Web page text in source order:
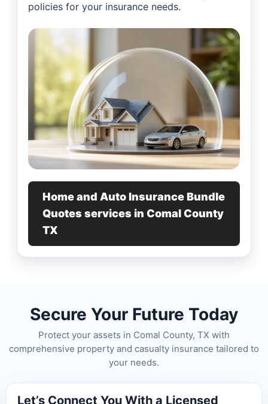
policies for your insurance needs.
Home and Auto Insurance Bundle
Quotes services in Comal County
TX
Secure Your Future Today
Protect your assets in Comal County, TX with
comprehensive property and casualty insurance tailored to
your needs.
Let’s Connect You With a Licensed